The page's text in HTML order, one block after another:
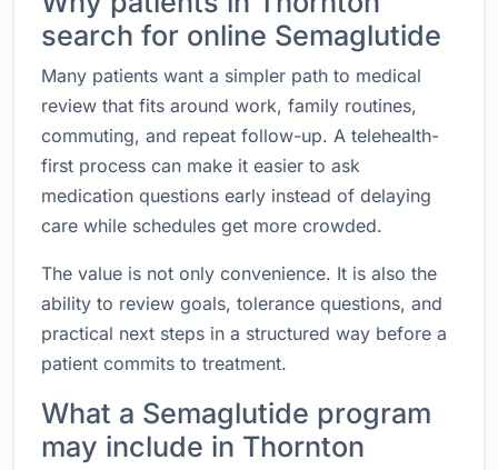
search for online Semaglutide
Many patients want a simpler path to medical
review that fits around work, family routines,
commuting, and repeat follow-up. A telehealth-
first process can make it easier to ask
medication questions early instead of delaying
care while schedules get more crowded.
The value is not only convenience. It is also the
ability to review goals, tolerance questions, and
practical next steps in a structured way before a
patient commits to treatment.
What a Semaglutide program
may include in Thornton